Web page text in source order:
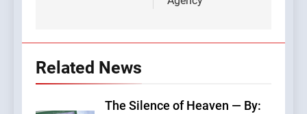
Related News
The Silence of Heaven — By: